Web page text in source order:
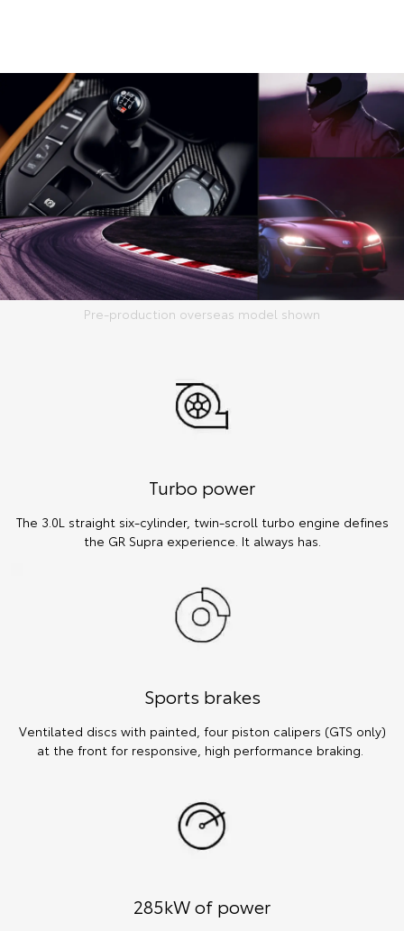
Pre-production overseas model shown
Turbo power
The 3.0L straight six-cylinder, twin-scroll turbo engine defines
the GR Supra experience. It always has.
Sports brakes
Ventilated discs with painted, four piston calipers (GTS only)
at the front for responsive, high performance braking.
285kW of power